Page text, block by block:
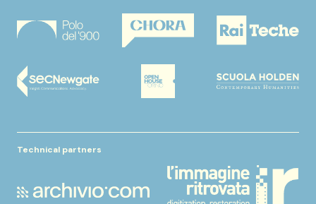
Technical partners